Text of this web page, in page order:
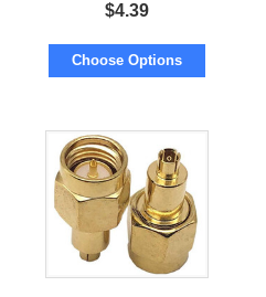
$4.39
Choose Options